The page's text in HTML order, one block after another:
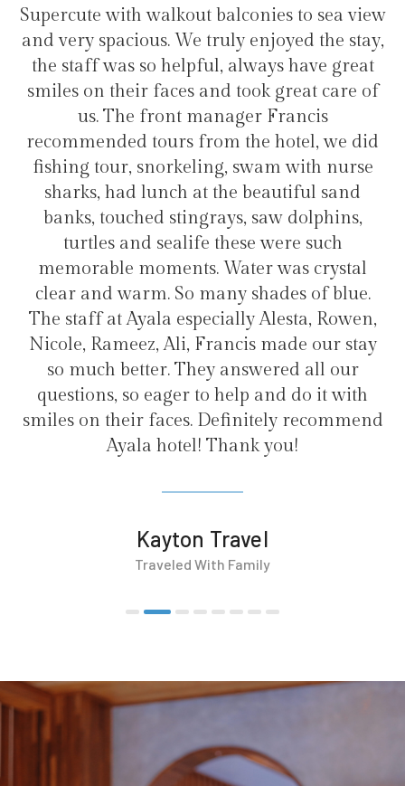
to sea view
enjoyed the stay,
have great
took great care of
Francis
the hotel, we did
swam with nurse
beautiful sand
saw dolphins,
were such
was crystal
shades of blue.
Alesta, Rowen,
made our stay
all our
and do it with
recommend
transfers and tours. I trully
hotel for staying in
Hélio Costa